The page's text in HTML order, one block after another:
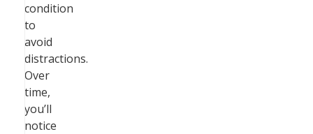
condition
to
avoid
distractions.
Over
time,
you’ll
notice